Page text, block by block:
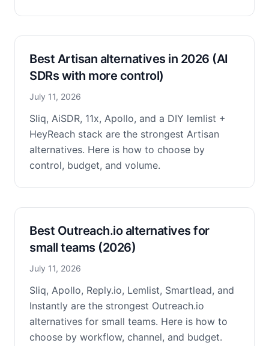
Best Artisan alternatives in 2026 (AI
SDRs with more control)
July 11, 2026
Sliq, AiSDR, 11x, Apollo, and a DIY lemlist +
HeyReach stack are the strongest Artisan
alternatives. Here is how to choose by
control, budget, and volume.
Best Outreach.io alternatives for
small teams (2026)
July 11, 2026
Sliq, Apollo, Reply.io, Lemlist, Smartlead, and
Instantly are the strongest Outreach.io
alternatives for small teams. Here is how to
choose by workflow, channel, and budget.